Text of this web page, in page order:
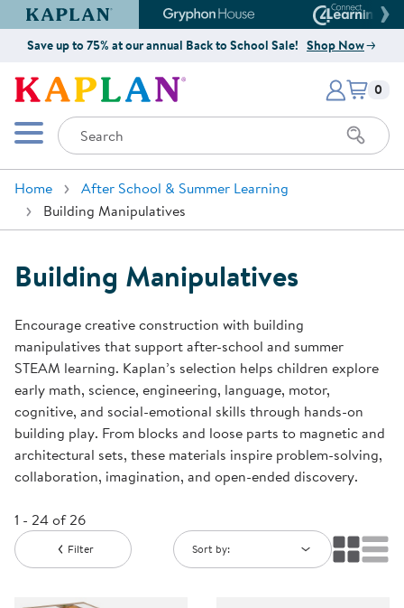
Kaplan Early Learning Company Website
Gryphon House Website
Save up to 75% at our annual Back to School Sale! Shop Now
Kaplan Early Learning Company
Mobile Menu
Search
Items
0
Home
After School & Summer Learning
Building Manipulatives
Building Manipulatives
Encourage creative construction with building
manipulatives that support after-school and summer
STEAM learning. Kaplan’s selection helps children explore
early math, science, engineering, language, motor,
cognitive, and social-emotional skills through hands-on
building play. From blocks and loose parts to magnetic and
architectural sets, these materials inspire problem-solving,
collaboration, imagination, and open-ended discovery.
1 - 24 of 26
Filter Sort by: